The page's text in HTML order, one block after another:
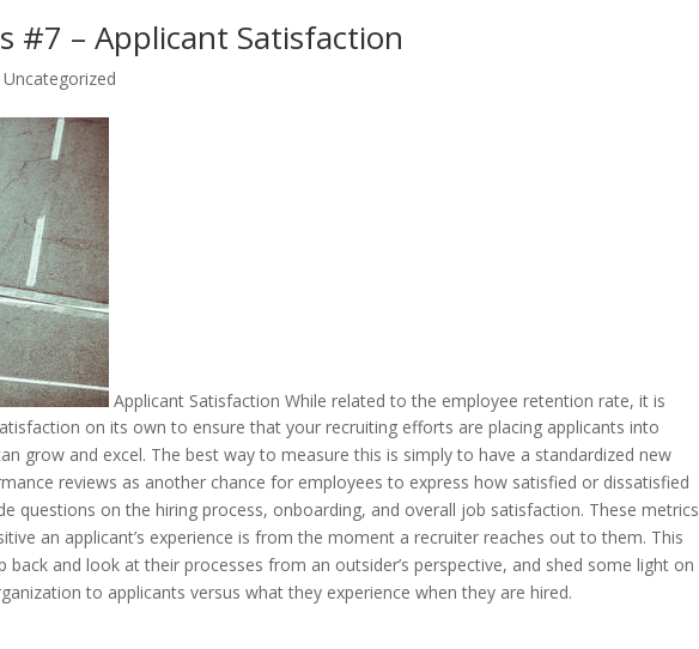
#7 – Applicant Satisfaction
Uncategorized
Applicant Satisfaction While related to the employee retention rate, it is
on its own to ensure that your recruiting efforts are placing applicants into
grow and excel. The best way to measure this is simply to have a standardized new
reviews as another chance for employees to express how satisfied or dissatisfied
questions on the hiring process, onboarding, and overall job satisfaction. These metrics
an applicant’s experience is from the moment a recruiter reaches out to them. This
and look at their processes from an outsider’s perspective, and shed some light on
to applicants versus what they experience when they are hired.